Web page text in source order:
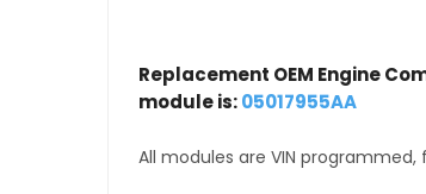
Replacement OEM Engine
module is:05017955AA
All modules are VIN